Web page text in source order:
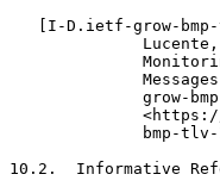
[I-D.ietf-grow-bmp-
grow-
bmp-tlv-
10.2.  Informative